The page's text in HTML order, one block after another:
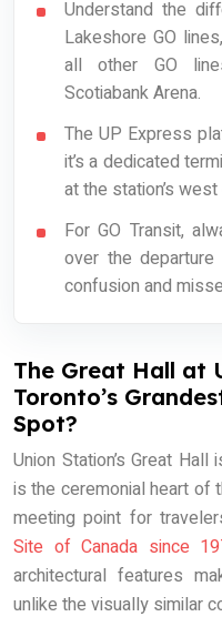
Understand the
Lakeshore GO
all other GO
Scotiabank Arena.
The UP Express
it’s a dedicated
at the station’s west
For GO Transit,
over the
confusion and
The Great Hall at
Toronto’s
Spot?
Union Station’s Great
is the ceremonial heart of
meeting point for
Site of Canada since
architectural features
unlike the visually similar